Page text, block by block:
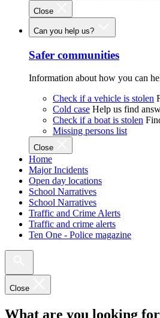
Close
Can you help us?
Safer communities
Information about how you can
Check if a vehicle is stolen
Cold case Help us find
Check if a boat is stolen
Missing persons list
Close
Home
Major Incidents
Open day locations
School Narratives
School Narratives
Traffic and Crime Alerts
Traffic and crime alerts
Ten One - Police magazine
Close
What are you looking